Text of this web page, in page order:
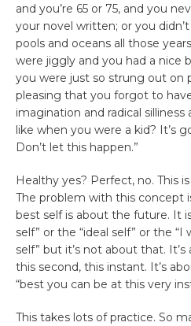
and you’re 65 or 75, and you
your novel written; or you
pools and oceans all those
were jiggly and you had a nice
you were just so strung out on
pleasing that you forgot to
imagination and radical
like when you were a kid? It’s
Don’t let this happen.”
Healthy yes? Perfect, no. This
The problem with this concept
best self is about the future. It
self” or the “ideal self” or the
self” but it’s not about that.
this second, this instant. It’s
“best you can be at this very
This takes lots of practice. So